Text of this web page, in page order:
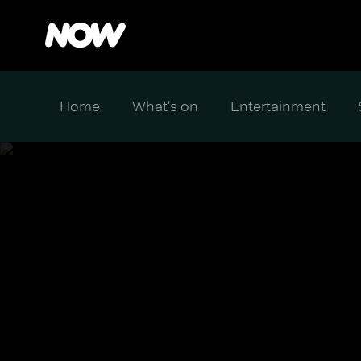
Home What's on Entertainment